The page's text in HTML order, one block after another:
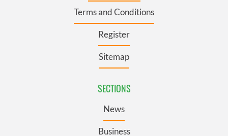
Terms and Conditions
Register
Sitemap
SECTIONS
News
Business